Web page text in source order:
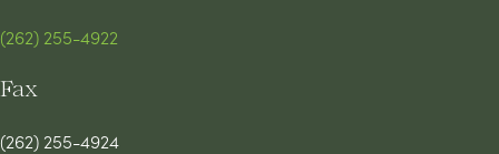
(262) 255-4922
Fax
(262) 255-4924